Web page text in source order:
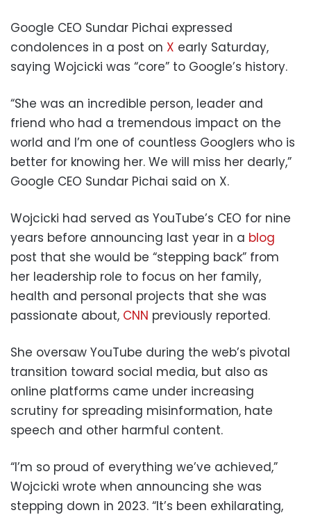
Google CEO Sundar Pichai expressed
condolences in a post on X early Saturday,
saying Wojcicki was “core” to Google’s history.
“She was an incredible person, leader and
friend who had a tremendous impact on the
world and I’m one of countless Googlers who is
better for knowing her. We will miss her dearly,”
Google CEO Sundar Pichai said on X.
Wojcicki had served as YouTube’s CEO for nine
years before announcing last year in a blog
post that she would be “stepping back” from
her leadership role to focus on her family,
health and personal projects that she was
passionate about, CNN previously reported.
She oversaw YouTube during the web’s pivotal
transition toward social media, but also as
online platforms came under increasing
scrutiny for spreading misinformation, hate
speech and other harmful content.
“I’m so proud of everything we’ve achieved,”
Wojcicki wrote when announcing she was
stepping down in 2023. “It’s been exhilarating,